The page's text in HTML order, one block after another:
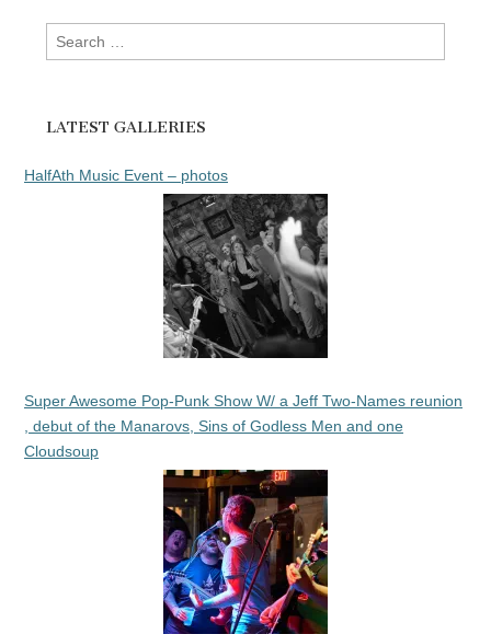
Search
for:
LATEST GALLERIES
HalfAth Music Event – photos
Super Awesome Pop-Punk Show W/ a Jeff Two-Names reunion
, debut of the Manarovs, Sins of Godless Men and one
Cloudsoup